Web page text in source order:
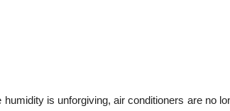
is unforgiving, air conditioners are no